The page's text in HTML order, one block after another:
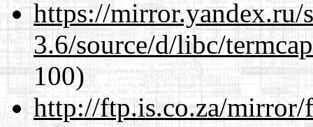
https://mirror.yandex.ru/
3.6/source/d/libc/
100)
http://ftp.is.co.za/mirror/